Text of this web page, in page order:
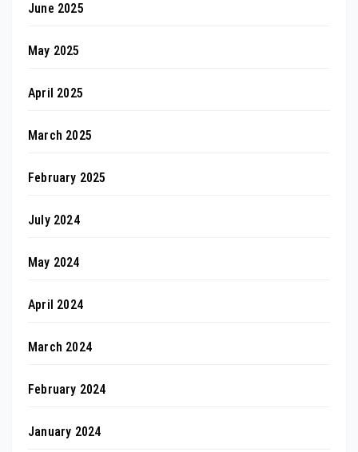
June 2025
May 2025
April 2025
March 2025
February 2025
July 2024
May 2024
April 2024
March 2024
February 2024
January 2024